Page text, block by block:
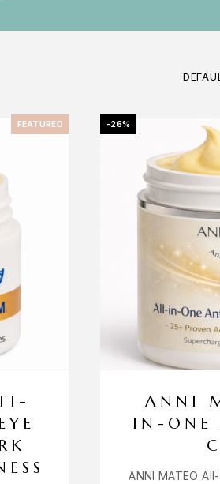
FEATURED -26%
ANNI
IN-ONE
ANNI MATEO